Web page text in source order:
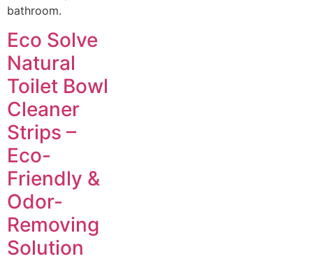
bathroom.
Eco Solve
Natural
Toilet Bowl
Cleaner
Strips –
Eco-
Friendly &
Odor-
Removing
Solution